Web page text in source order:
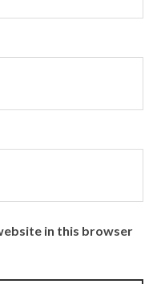
in this browser